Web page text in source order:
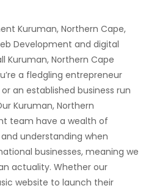
Kuruman, Northern Cape,
Development and digital
Kuruman, Northern Cape
a fledgling entrepreneur
an established business run
Kuruman, Northern
team have a wealth of
understanding when
businesses, meaning we
actuality. Whether our
website to launch their